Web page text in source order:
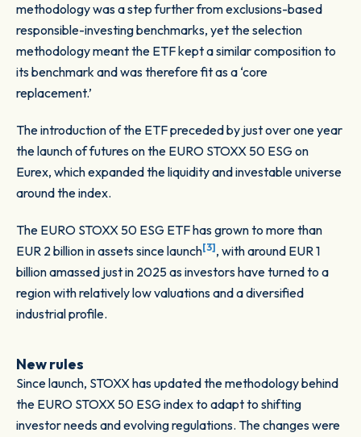
methodology was a step further from exclusions-based
responsible-investing benchmarks, yet the selection
methodology meant the ETF kept a similar composition to
its benchmark and was therefore fit as a ‘core
replacement.’
The introduction of the ETF preceded by just over one year
the launch of futures on the EURO STOXX 50 ESG on
Eurex, which expanded the liquidity and investable universe
around the index.
The EURO STOXX 50 ESG ETF has grown to more than
EUR 2 billion in assets since launch[3], with around EUR 1
billion amassed just in 2025 as investors have turned to a
region with relatively low valuations and a diversified
industrial profile.
New rules
Since launch, STOXX has updated the methodology behind
the EURO STOXX 50 ESG index to adapt to shifting
investor needs and evolving regulations. The changes were